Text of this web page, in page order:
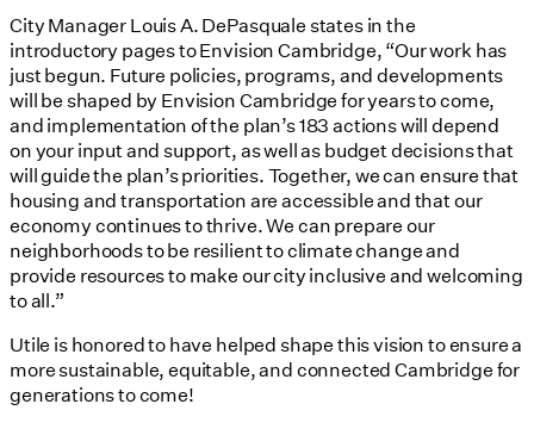
City Manager Louis A. DePasquale states in the
introductory pages to Envision Cambridge, “Our work has
just begun. Future policies, programs, and developments
will be shaped by Envision Cambridge for years to come,
and implementation of the plan’s 183 actions will depend
on your input and support, as well as budget decisions that
will guide the plan’s priorities. Together, we can ensure that
housing and transportation are accessible and that our
economy continues to thrive. We can prepare our
neighborhoods to be resilient to climate change and
provide resources to make our city inclusive and welcoming
to all.”
Utile is honored to have helped shape this vision to ensure a
more sustainable, equitable, and connected Cambridge for
generations to come!